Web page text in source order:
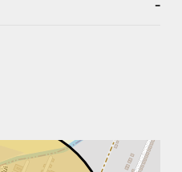
-